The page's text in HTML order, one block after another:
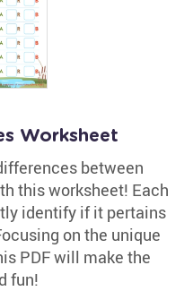
Worksheet
between
this worksheet! Each
identify if it pertains
on the unique
PDF will make the
fun!